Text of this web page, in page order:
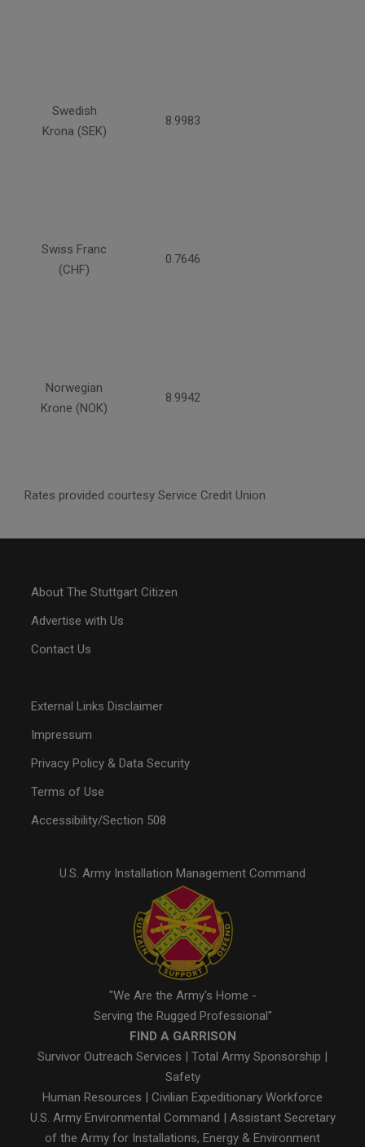
Swedish
Krona (SEK)
8.9983
Swiss Franc
(CHF)
0.7646
Norwegian
Krone (NOK)
8.9942
Rates provided courtesy Service Credit Union
About The Stuttgart Citizen
Advertise with Us
Contact Us
External Links Disclaimer
Impressum
Privacy Policy & Data Security
Terms of Use
Accessibility/Section 508
U.S. Army Installation Management Command
"We Are the Army's Home -
Serving the Rugged Professional"
FIND A GARRISON
Survivor Outreach Services | Total Army Sponsorship |
Safety
Human Resources | Civilian Expeditionary Workforce
U.S. Army Environmental Command | Assistant Secretary
of the Army for Installations, Energy & Environment